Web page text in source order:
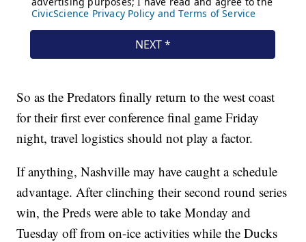
So as the Predators finally return to the west coast
for their first ever conference final game Friday
night, travel logistics should not play a factor.
If anything, Nashville may have caught a schedule
advantage. After clinching their second round series
win, the Preds were able to take Monday and
Tuesday off from on-ice activities while the Ducks